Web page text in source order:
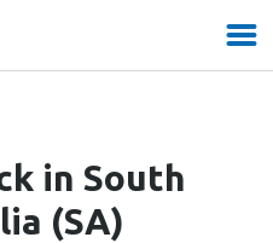
in South
(SA)